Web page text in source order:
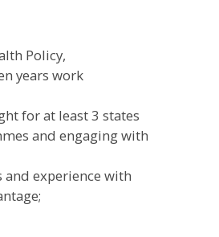
Policy,
years work
for at least 3 states
and engaging with
experience with